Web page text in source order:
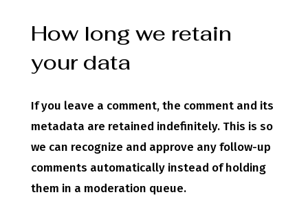
How long we retain
your data
If you leave a comment, the comment and its
metadata are retained indefinitely. This is so
we can recognize and approve any follow-up
comments automatically instead of holding
them in a moderation queue.